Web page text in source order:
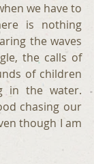
we have to
is nothing
the waves
the calls of
of children
in the water.
chasing our
though I am